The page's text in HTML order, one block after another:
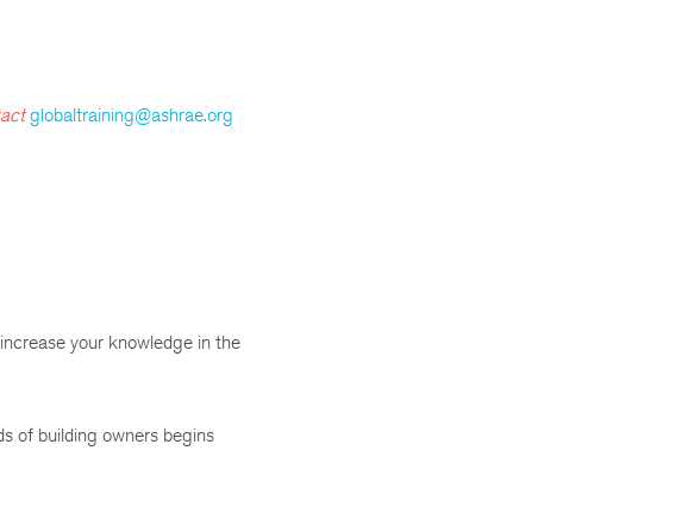
globaltraining@ashrae.org
your knowledge in the
of building owners begins